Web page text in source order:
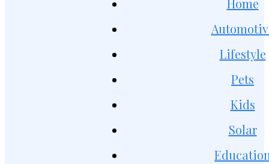
Home
Lifestyle
Pets
Kids
Solar